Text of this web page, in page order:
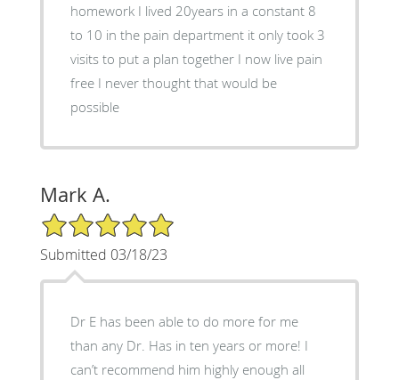
homework I lived 20years in a constant 8
to 10 in the pain department it only took 3
visits to put a plan together I now live pain
free I never thought that would be
possible
Mark A.
5/5 Star Rating
Submitted 03/18/23
Dr E has been able to do more for me
than any Dr. Has in ten years or more! I
can’t recommend him highly enough all